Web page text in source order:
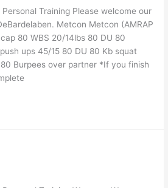
Personal Training Please welcome our
Metcon Metcon (AMRAP
80 WBS 20/14lbs 80 DU 80
ups 45/15 80 DU 80 Kb squat
Burpees over partner *If you finish